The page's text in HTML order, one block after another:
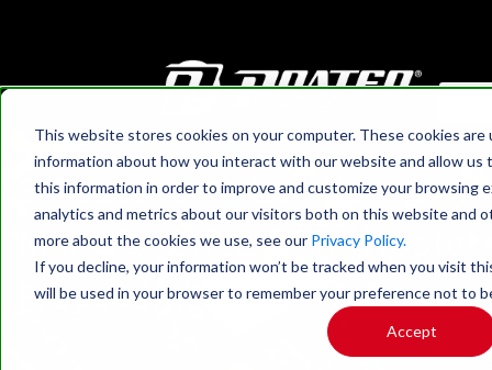
This website stores cookies on your computer. These cookies
information about how you interact with our website and allow us
this information in order to improve and customize your browsing
analytics and metrics about our visitors both on this website and
more about the cookies we use, see our Privacy Policy.
If you decline, your information won’t be tracked when you visit
will be used in your browser to remember your preference not to
Accept
3 Reasons To Use Hammer
Mills For Effective E-Waste
Processing